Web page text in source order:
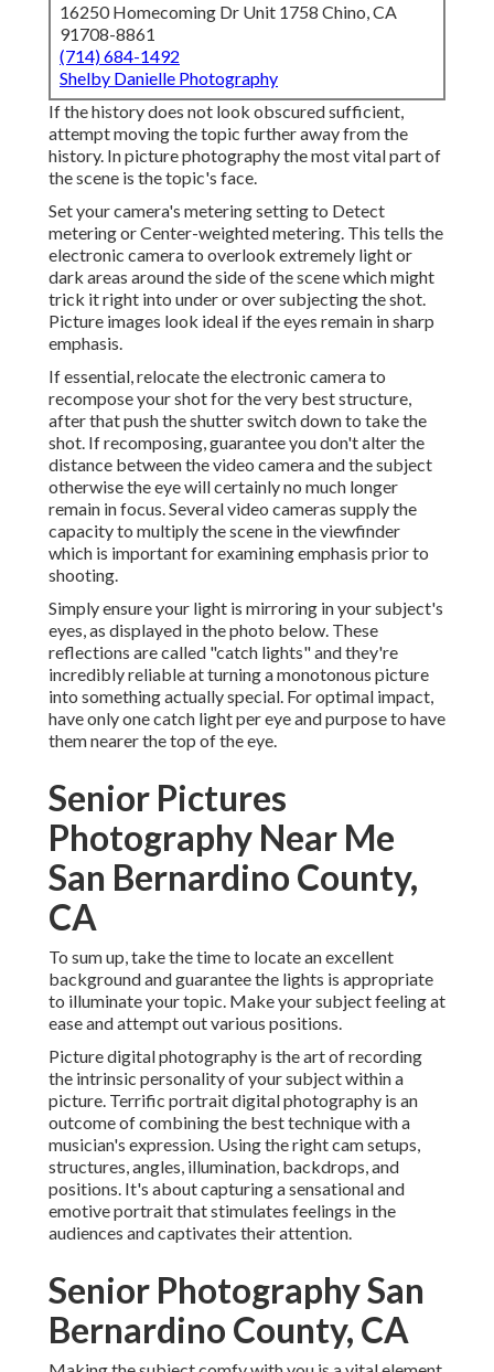
16250 Homecoming Dr Unit 1758 Chino, CA
91708-8861
(714) 684-1492
Shelby Danielle Photography
If the history does not look obscured sufficient,
attempt moving the topic further away from the
history. In picture photography the most vital part of
the scene is the topic's face.
Set your camera's metering setting to Detect
metering or Center-weighted metering. This tells the
electronic camera to overlook extremely light or
dark areas around the side of the scene which might
trick it right into under or over subjecting the shot.
Picture images look ideal if the eyes remain in sharp
emphasis.
If essential, relocate the electronic camera to
recompose your shot for the very best structure,
after that push the shutter switch down to take the
shot. If recomposing, guarantee you don't alter the
distance between the video camera and the subject
otherwise the eye will certainly no much longer
remain in focus. Several video cameras supply the
capacity to multiply the scene in the viewfinder
which is important for examining emphasis prior to
shooting.
Simply ensure your light is mirroring in your subject's
eyes, as displayed in the photo below. These
reflections are called "catch lights" and they're
incredibly reliable at turning a monotonous picture
into something actually special. For optimal impact,
have only one catch light per eye and purpose to have
them nearer the top of the eye.
Senior Pictures
Photography Near Me
San Bernardino County,
CA
To sum up, take the time to locate an excellent
background and guarantee the lights is appropriate
to illuminate your topic. Make your subject feeling at
ease and attempt out various positions.
Picture digital photography is the art of recording
the intrinsic personality of your subject within a
picture. Terrific portrait digital photography is an
outcome of combining the best technique with a
musician's expression. Using the right cam setups,
structures, angles, illumination, backdrops, and
positions. It's about capturing a sensational and
emotive portrait that stimulates feelings in the
audiences and captivates their attention.
Senior Photography San
Bernardino County, CA